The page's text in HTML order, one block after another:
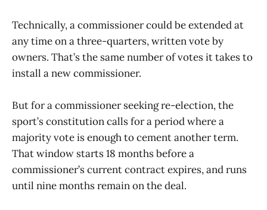
Technically, a commissioner could be extended at
any time on a three-quarters, written vote by
owners. That’s the same number of votes it takes to
install a new commissioner.
But for a commissioner seeking re-election, the
sport’s constitution calls for a period where a
majority vote is enough to cement another term.
That window starts 18 months before a
commissioner’s current contract expires, and runs
until nine months remain on the deal.